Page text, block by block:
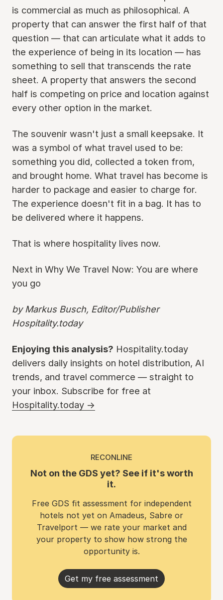
is commercial as much as philosophical. A
property that can answer the first half of that
question — that can articulate what it adds to
the experience of being in its location — has
something to sell that transcends the rate
sheet. A property that answers the second
half is competing on price and location against
every other option in the market.
The souvenir wasn't just a small keepsake. It
was a symbol of what travel used to be:
something you did, collected a token from,
and brought home. What travel has become is
harder to package and easier to charge for.
The experience doesn't fit in a bag. It has to
be delivered where it happens.
That is where hospitality lives now.
Next in Why We Travel Now: You are where
you go
by Markus Busch, Editor/Publisher
Hospitality.today
Enjoying this analysis? Hospitality.today
delivers daily insights on hotel distribution, AI
trends, and travel commerce — straight to
your inbox. Subscribe for free at
Hospitality.today →
RECONLINE
Not on the GDS yet? See if it's worth
it.
Free GDS fit assessment for independent
hotels not yet on Amadeus, Sabre or
Travelport — we rate your market and
your property to show how strong the
opportunity is.
Get my free assessment